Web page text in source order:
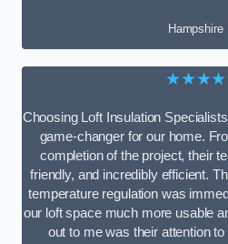
Hampshire
Choosing Loft Insulation
game-changer for our home.
completion of the project, their
friendly, and incredibly efficient.
temperature regulation was
our loft space much more usable
out to me was their attention